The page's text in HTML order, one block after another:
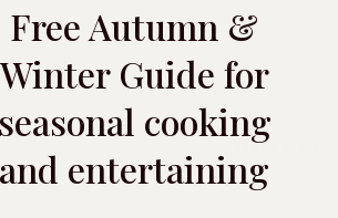
You
Free Autumn &
Winter Guide for
seasonal cooking
and entertaining